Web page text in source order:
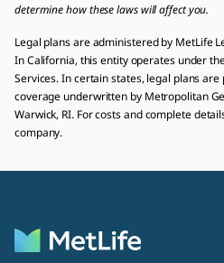
determine how these laws will affect you.
Legal plans are administered by MetLife
In California, this entity operates under
Services. In certain states, legal plans
coverage underwritten by Metropolitan
Warwick, RI. For costs and complete
company.